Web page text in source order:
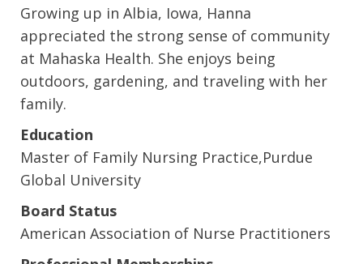
Growing up in Albia, Iowa, Hanna
appreciated the strong sense of community
at Mahaska Health. She enjoys being
outdoors, gardening, and traveling with her
family.
Education
Master of Family Nursing Practice,Purdue
Global University
Board Status
American Association of Nurse Practitioners